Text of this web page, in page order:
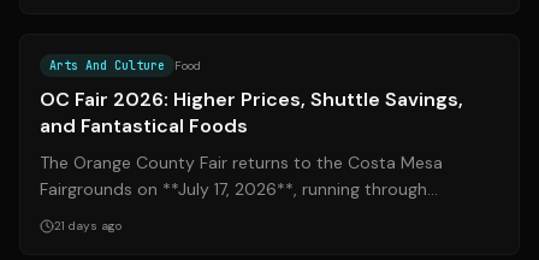
Arts And Culture Food
OC Fair 2026: Higher Prices, Shuttle Savings,
and Fantastical Foods
The Orange County Fair returns to the Costa Mesa
Fairgrounds on **July 17, 2026**, running through
**August 16**. This year's edition brings...
21 days ago